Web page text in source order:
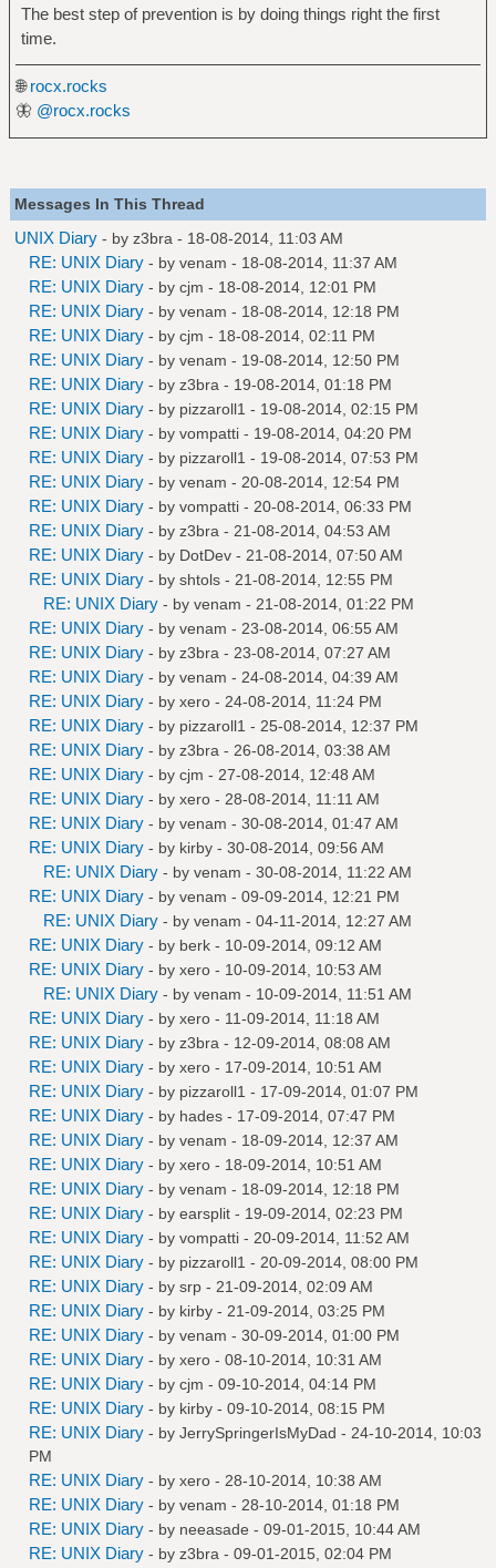
The best step of prevention is by doing things right the first
time.
🌐rocx.rocks
🦋 @rocx.rocks
Messages In This Thread
UNIX Diary - by z3bra - 18-08-2014, 11:03 AM
RE: UNIX Diary - by venam - 18-08-2014, 11:37 AM
RE: UNIX Diary - by cjm - 18-08-2014, 12:01 PM
RE: UNIX Diary - by venam - 18-08-2014, 12:18 PM
RE: UNIX Diary - by cjm - 18-08-2014, 02:11 PM
RE: UNIX Diary - by venam - 19-08-2014, 12:50 PM
RE: UNIX Diary - by z3bra - 19-08-2014, 01:18 PM
RE: UNIX Diary - by pizzaroll1 - 19-08-2014, 02:15 PM
RE: UNIX Diary - by vompatti - 19-08-2014, 04:20 PM
RE: UNIX Diary - by pizzaroll1 - 19-08-2014, 07:53 PM
RE: UNIX Diary - by venam - 20-08-2014, 12:54 PM
RE: UNIX Diary - by vompatti - 20-08-2014, 06:33 PM
RE: UNIX Diary - by z3bra - 21-08-2014, 04:53 AM
RE: UNIX Diary - by DotDev - 21-08-2014, 07:50 AM
RE: UNIX Diary - by shtols - 21-08-2014, 12:55 PM
RE: UNIX Diary - by venam - 21-08-2014, 01:22 PM
RE: UNIX Diary - by venam - 23-08-2014, 06:55 AM
RE: UNIX Diary - by z3bra - 23-08-2014, 07:27 AM
RE: UNIX Diary - by venam - 24-08-2014, 04:39 AM
RE: UNIX Diary - by xero - 24-08-2014, 11:24 PM
RE: UNIX Diary - by pizzaroll1 - 25-08-2014, 12:37 PM
RE: UNIX Diary - by z3bra - 26-08-2014, 03:38 AM
RE: UNIX Diary - by cjm - 27-08-2014, 12:48 AM
RE: UNIX Diary - by xero - 28-08-2014, 11:11 AM
RE: UNIX Diary - by venam - 30-08-2014, 01:47 AM
RE: UNIX Diary - by kirby - 30-08-2014, 09:56 AM
RE: UNIX Diary - by venam - 30-08-2014, 11:22 AM
RE: UNIX Diary - by venam - 09-09-2014, 12:21 PM
RE: UNIX Diary - by venam - 04-11-2014, 12:27 AM
RE: UNIX Diary - by berk - 10-09-2014, 09:12 AM
RE: UNIX Diary - by xero - 10-09-2014, 10:53 AM
RE: UNIX Diary - by venam - 10-09-2014, 11:51 AM
RE: UNIX Diary - by xero - 11-09-2014, 11:18 AM
RE: UNIX Diary - by z3bra - 12-09-2014, 08:08 AM
RE: UNIX Diary - by xero - 17-09-2014, 10:51 AM
RE: UNIX Diary - by pizzaroll1 - 17-09-2014, 01:07 PM
RE: UNIX Diary - by hades - 17-09-2014, 07:47 PM
RE: UNIX Diary - by venam - 18-09-2014, 12:37 AM
RE: UNIX Diary - by xero - 18-09-2014, 10:51 AM
RE: UNIX Diary - by venam - 18-09-2014, 12:18 PM
RE: UNIX Diary - by earsplit - 19-09-2014, 02:23 PM
RE: UNIX Diary - by vompatti - 20-09-2014, 11:52 AM
RE: UNIX Diary - by pizzaroll1 - 20-09-2014, 08:00 PM
RE: UNIX Diary - by srp - 21-09-2014, 02:09 AM
RE: UNIX Diary - by kirby - 21-09-2014, 03:25 PM
RE: UNIX Diary - by venam - 30-09-2014, 01:00 PM
RE: UNIX Diary - by xero - 08-10-2014, 10:31 AM
RE: UNIX Diary - by cjm - 09-10-2014, 04:14 PM
RE: UNIX Diary - by kirby - 09-10-2014, 08:15 PM
RE: UNIX Diary - by JerrySpringerIsMyDad - 24-10-2014, 10:03
PM
RE: UNIX Diary - by xero - 28-10-2014, 10:38 AM
RE: UNIX Diary - by venam - 28-10-2014, 01:18 PM
RE: UNIX Diary - by neeasade - 09-01-2015, 10:44 AM
RE: UNIX Diary - by z3bra - 09-01-2015, 02:04 PM